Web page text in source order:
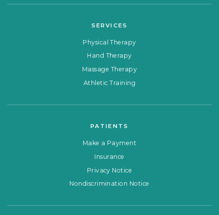
SERVICES
Physical Therapy
Hand Therapy
Massage Therapy
Athletic Training
PATIENTS
Make a Payment
Insurance
Privacy Notice
Nondiscrimination Notice